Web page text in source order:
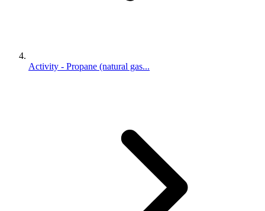
Activity - Propane (natural gas...